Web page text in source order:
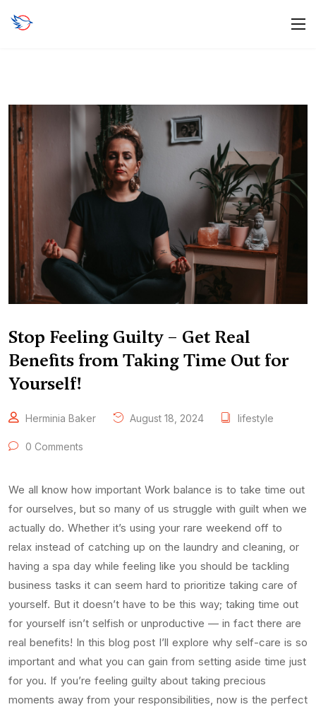
Stop Feeling Guilty – Get Real
Benefits from Taking Time Out for
Yourself!
Herminia Baker August 18, 2024 lifestyle
0 Comments
We all know how important Work balance is to take time out
for ourselves, but so many of us struggle with guilt when we
actually do. Whether it’s using your rare weekend off to
relax instead of catching up on the laundry and cleaning, or
having a spa day while feeling like you should be tackling
business tasks it can seem hard to prioritize taking care of
yourself. But it doesn’t have to be this way; taking time out
for yourself isn’t selfish or unproductive — in fact there are
real benefits! In this blog post I’ll explore why self-care is so
important and what you can gain from setting aside time just
for you. If you’re feeling guilty about taking precious
moments away from your responsibilities, now is the perfect